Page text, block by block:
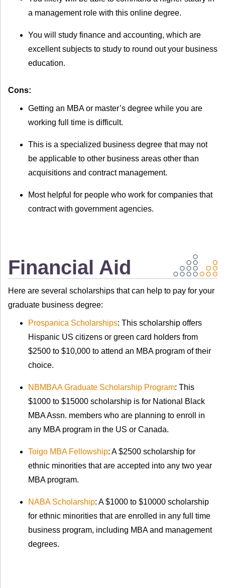
a management role with this online degree.
You will study finance and accounting, which are
excellent subjects to study to round out your business
education.
Cons:
Getting an MBA or master’s degree while you are
working full time is difficult.
This is a specialized business degree that may not
be applicable to other business areas other than
acquisitions and contract management.
Most helpful for people who work for companies that
contract with government agencies.
Financial Aid
Here are several scholarships that can help to pay for your
graduate business degree:
Prospanica Scholarships: This scholarship offers
Hispanic US citizens or green card holders from
$2500 to $10,000 to attend an MBA program of their
choice.
NBMBAA Graduate Scholarship Program: This
$1000 to $15000 scholarship is for National Black
MBA Assn. members who are planning to enroll in
any MBA program in the US or Canada.
Toigo MBA Fellowship: A $2500 scholarship for
ethnic minorities that are accepted into any two year
MBA program.
NABA Scholarship: A $1000 to $10000 scholarship
for ethnic minorities that are enrolled in any full time
business program, including MBA and management
degrees.